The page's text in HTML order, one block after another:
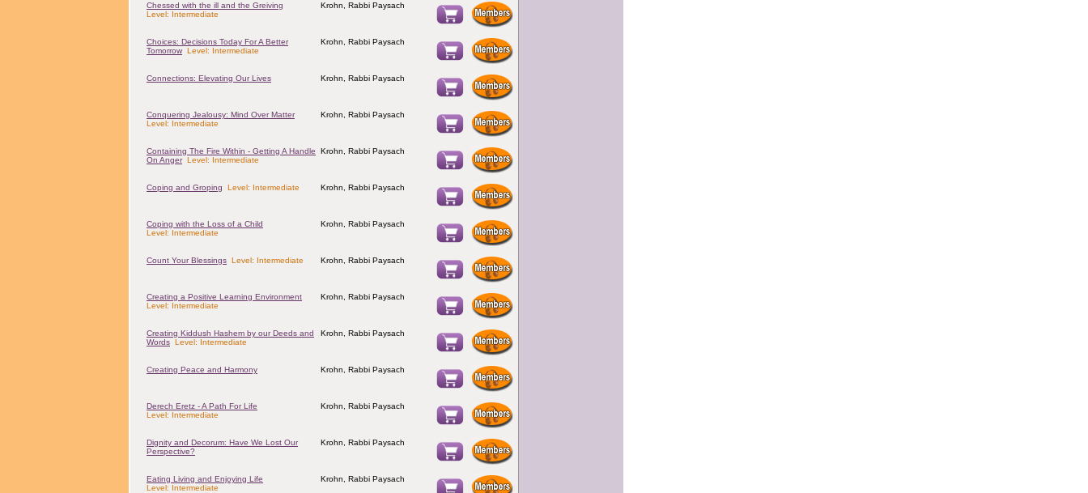
Chessed with the ill and the Greiving
Level: Intermediate
Krohn, Rabbi Paysach
Choices: Decisions Today For A Better
Tomorrow Level: Intermediate
Krohn, Rabbi Paysach
Connections: Elevating Our Lives Krohn, Rabbi Paysach
Conquering Jealousy: Mind Over Matter
Level: Intermediate
Krohn, Rabbi Paysach
Containing The Fire Within - Getting A Handle
On Anger Level: Intermediate
Krohn, Rabbi Paysach
Coping and Groping Level: Intermediate Krohn, Rabbi Paysach
Coping with the Loss of a Child
Level: Intermediate
Krohn, Rabbi Paysach
Count Your Blessings Level: Intermediate Krohn, Rabbi Paysach
Creating a Positive Learning Environment
Level: Intermediate
Krohn, Rabbi Paysach
Creating Kiddush Hashem by our Deeds and
Words Level: Intermediate
Krohn, Rabbi Paysach
Creating Peace and Harmony Krohn, Rabbi Paysach
Derech Eretz - A Path For Life
Level: Intermediate
Krohn, Rabbi Paysach
Dignity and Decorum: Have We Lost Our
Perspective?
Krohn, Rabbi Paysach
Eating Living and Enjoying Life
Level: Intermediate
Krohn, Rabbi Paysach